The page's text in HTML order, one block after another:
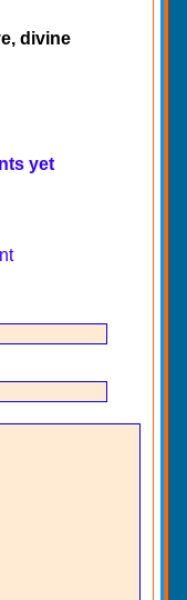
divine
yet